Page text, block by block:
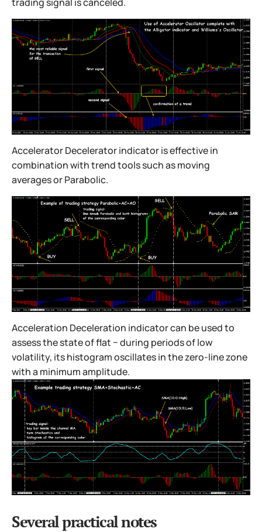
Accelerator Decelerator indicator is effective in
combination with trend tools such as moving
averages or Parabolic.
Acceleration Deceleration indicator can be used to
assess the state of flat − during periods of low
volatility, its histogram oscillates in the zero-line zone
with a minimum amplitude.
Several practical notes